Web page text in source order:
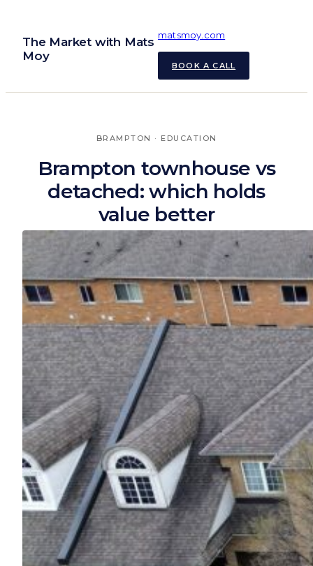
content
The Market with Mats
Moy
matsmoy.com
BOOK A CALL
BRAMPTON · EDUCATION
Brampton townhouse vs
detached: which holds
value better